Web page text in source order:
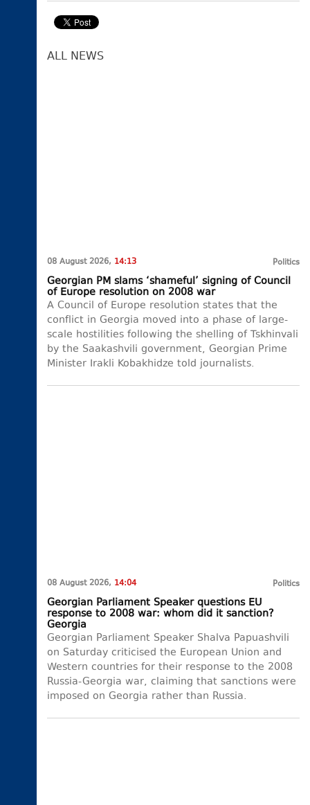
ALL NEWS
08 August 2026, 14:13 Politics
Georgian PM slams ‘shameful’ signing of Council
of Europe resolution on 2008 war
A Council of Europe resolution states that the
conflict in Georgia moved into a phase of large-
scale hostilities following the shelling of Tskhinvali
by the Saakashvili government, Georgian Prime
Minister Irakli Kobakhidze told journalists.
08 August 2026, 14:04 Politics
Georgian Parliament Speaker questions EU
response to 2008 war: whom did it sanction?
Georgia
Georgian Parliament Speaker Shalva Papuashvili
on Saturday criticised the European Union and
Western countries for their response to the 2008
Russia-Georgia war, claiming that sanctions were
imposed on Georgia rather than Russia.